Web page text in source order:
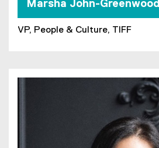
Marsha John-Greenwood
VP, People & Culture, TIFF